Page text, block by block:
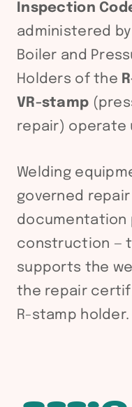
Inspection
administered
Boiler and
Holders of the
VR-stamp
repair) operate
Welding
governed
documentation
construction —
supports the
the repair
R-stamp holder.